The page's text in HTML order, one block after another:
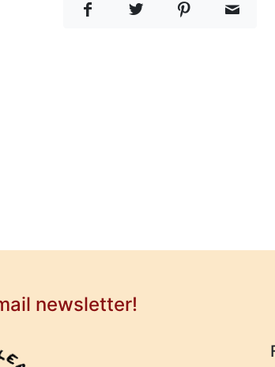
newsletter!